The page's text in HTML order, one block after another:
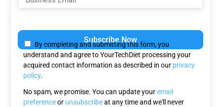
leave
this
field
empty.
By completing and submitting this form, you
understand and agree to YourTechDiet processing your
acquired contact information as described in our privacy
policy.
No spam, we promise. You can update youremail
preferenceor unsubscribeat any time and we'll never